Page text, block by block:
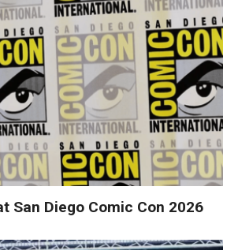
San Diego Comic Con 2026